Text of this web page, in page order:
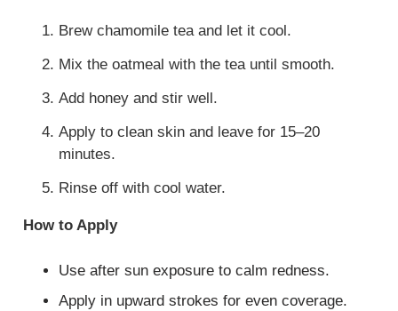
Brew chamomile tea and let it cool.
Mix the oatmeal with the tea until smooth.
Add honey and stir well.
Apply to clean skin and leave for 15–20
minutes.
Rinse off with cool water.
How to Apply
Use after sun exposure to calm redness.
Apply in upward strokes for even coverage.